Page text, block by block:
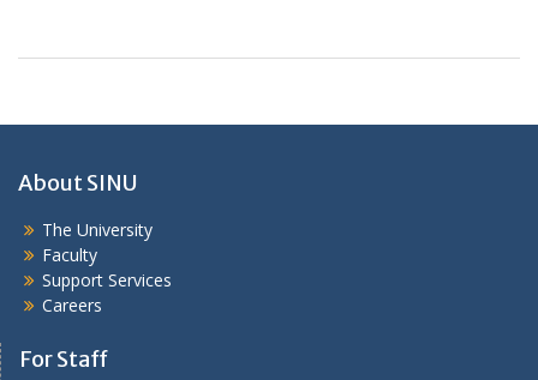
About SINU
The University
Faculty
Support Services
Careers
For Staff